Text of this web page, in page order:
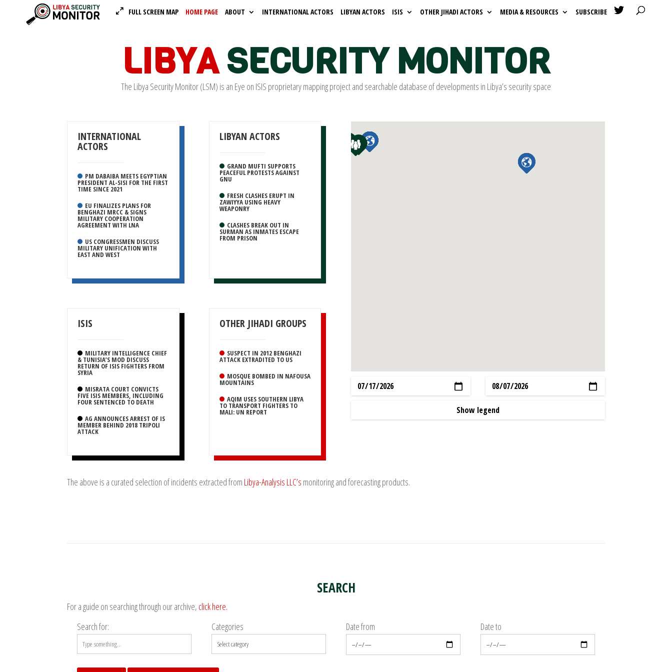
FULL SCREEN MAP HOME PAGE ABOUT INTERNATIONAL ACTORS LIBYAN ACTORS ISIS OTHER JIHADI ACTORS MEDIA & RESOURCES SUBSCRIBE 
LIBYASECURITY MONITOR
The Libya Security Monitor (LSM) is an Eye on ISIS proprietary mapping project and searchable database of developments in Libya’s security space
INTERNATIONAL
ACTORS
PM DABAIBA MEETS EGYPTIAN
PRESIDENT AL-SISI FOR THE FIRST
TIME SINCE 2021
EU FINALIZES PLANS FOR
BENGHAZI MRCC & SIGNS
MILITARY COOPERATION
AGREEMENT WITH LNA
US CONGRESSMEN DISCUSS
MILITARY UNIFICATION WITH
EAST AND WEST
LIBYAN ACTORS
GRAND MUFTI SUPPORTS
PEACEFUL PROTESTS AGAINST
GNU
FRESH CLASHES ERUPT IN
ZAWIYYA USING HEAVY
WEAPONRY
CLASHES BREAK OUT IN
SURMAN AS INMATES ESCAPE
FROM PRISON
ISIS
MILITARY INTELLIGENCE CHIEF
& TUNISIA’S MOD DISCUSS
RETURN OF ISIS FIGHTERS FROM
SYRIA
MISRATA COURT CONVICTS
FIVE ISIS MEMBERS, INCLUDING
FOUR SENTENCED TO DEATH
AG ANNOUNCES ARREST OF IS
MEMBER BEHIND 2018 TRIPOLI
ATTACK
OTHER JIHADI GROUPS
SUSPECT IN 2012 BENGHAZI
ATTACK EXTRADITED TO US
MOSQUE BOMBED IN NAFOUSA
MOUNTAINS
AQIM USES SOUTHERN LIBYA
TO TRANSPORT FIGHTERS TO
MALI: UN REPORT Show legend
The above is a curated selection of incidents extracted from Libya-Analysis LLC’s monitoring and forecasting products.
SEARCH
For a guide on searching through our archive, click here.
Search for:
Categories Date from Date to